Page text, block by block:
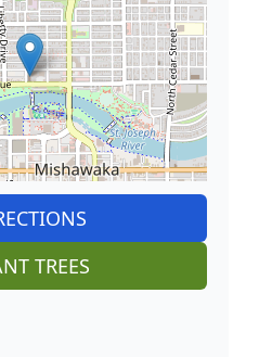
TREES